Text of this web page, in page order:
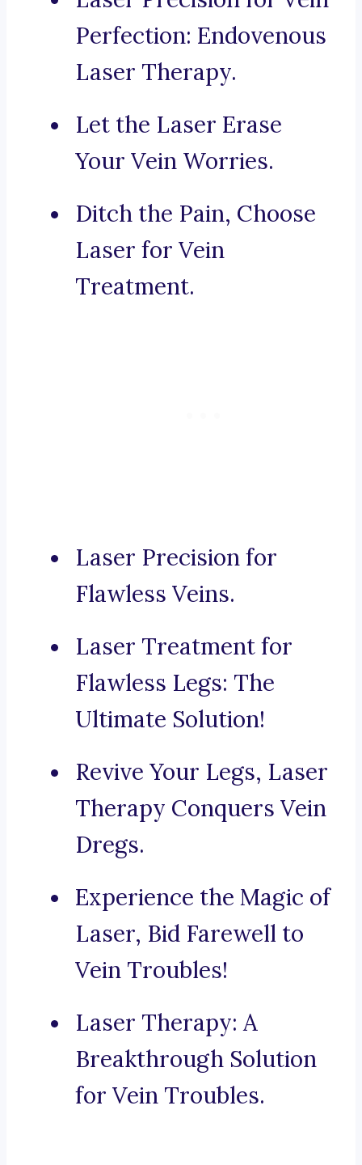
Perfection: Endovenous
Laser Therapy.
Let the Laser Erase
Your Vein Worries.
Ditch the Pain, Choose
Laser for Vein
Treatment.
Laser Precision for
Flawless Veins.
Laser Treatment for
Flawless Legs: The
Ultimate Solution!
Revive Your Legs, Laser
Therapy Conquers Vein
Dregs.
Experience the Magic of
Laser, Bid Farewell to
Vein Troubles!
Laser Therapy: A
Breakthrough Solution
for Vein Troubles.